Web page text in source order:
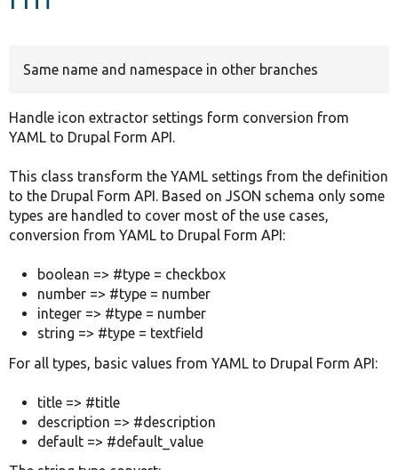
Same name and namespace in other branches
Handle icon extractor settings form conversion from
YAML to Drupal Form API.
This class transform the YAML settings from the definition
to the Drupal Form API. Based on JSON schema only some
types are handled to cover most of the use cases,
conversion from YAML to Drupal Form API:
boolean => #type = checkbox
number => #type = number
integer => #type = number
string => #type = textfield
For all types, basic values from YAML to Drupal Form API:
title => #title
description => #description
default => #default_value